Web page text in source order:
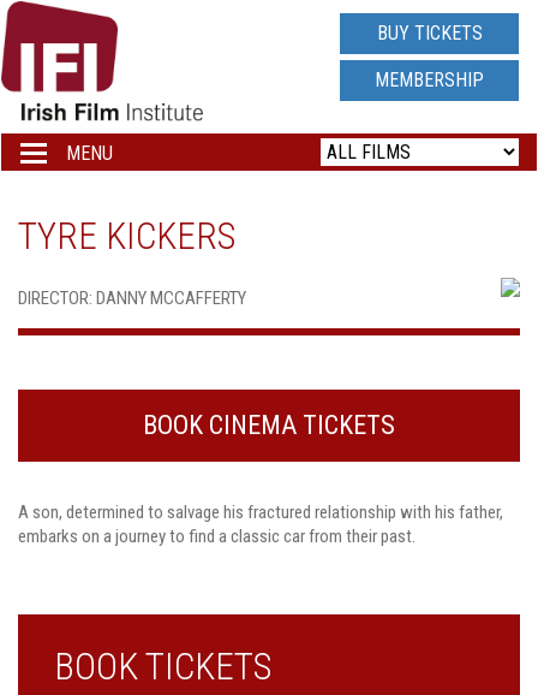
IRISH
FILM
INSTITUTE
LOGO
BUY TICKETS
MEMBERSHIP
Toggle
navigation
MENU
TYRE KICKERS
DIRECTOR: DANNY MCCAFFERTY
BOOK CINEMA TICKETS
A son, determined to salvage his fractured relationship with his father,
embarks on a journey to find a classic car from their past.
BOOK TICKETS